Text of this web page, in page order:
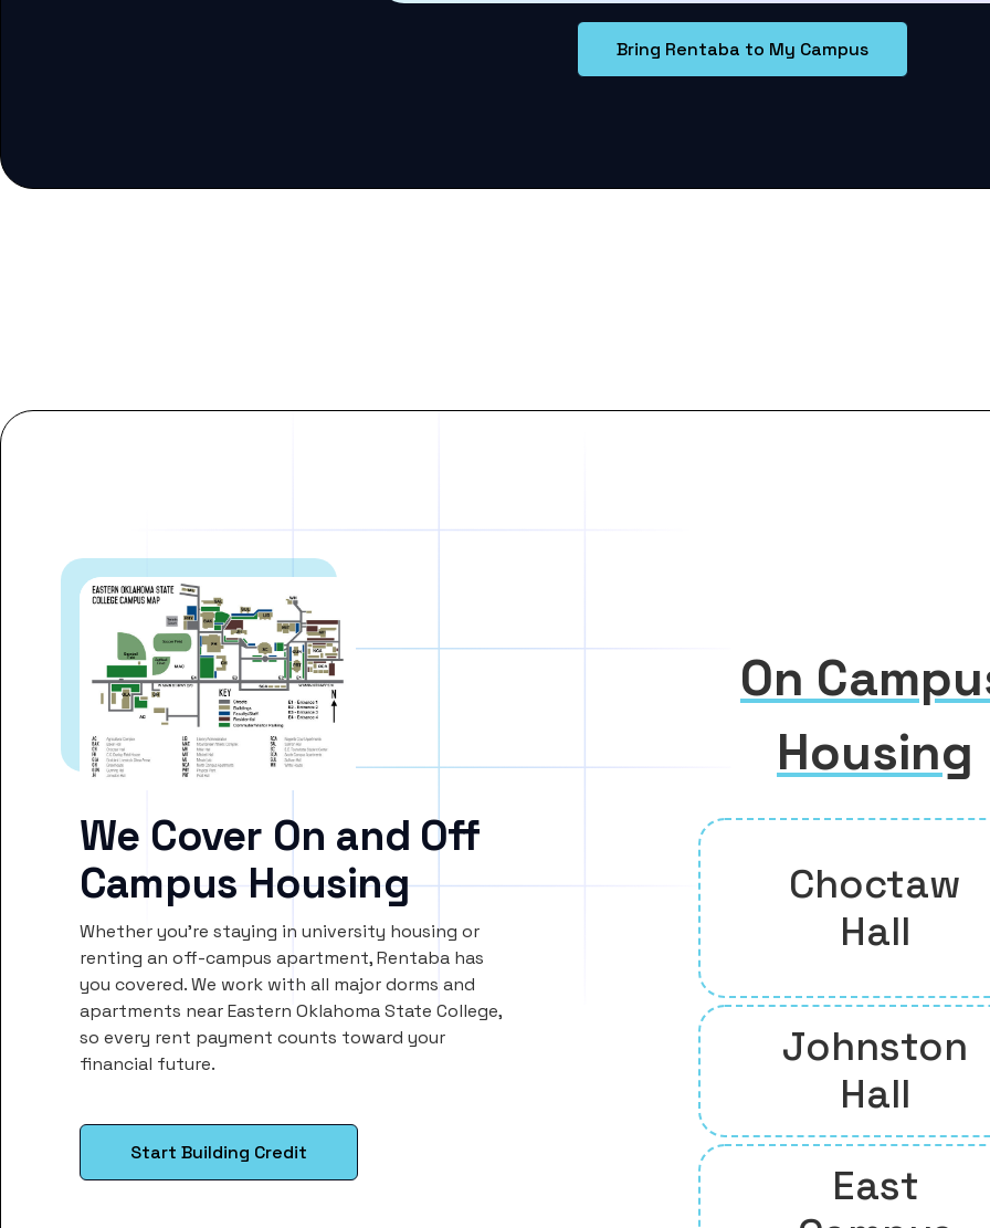
Bring Rentaba to My Campus
We Cover On and Off
Campus Housing
Whether you’re staying in university housing or
renting an off-campus apartment, Rentaba has
you covered. We work with all major dorms and
apartments near Eastern Oklahoma State College,
so every rent payment counts toward your
financial future.
Start Building Credit
On
Housing
Choctaw
Hall
Johnston
Hall
East